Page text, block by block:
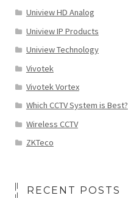
Uniview HD Analog
Uniview IP Products
Uniview Technology
Vivotek
Vivotek Vortex
Which CCTV System is Best?
Wireless CCTV
ZKTeco
RECENT POSTS